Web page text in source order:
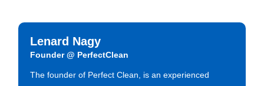
Lenard Nagy
Founder @ PerfectClean
The founder of Perfect Clean, is an experienced